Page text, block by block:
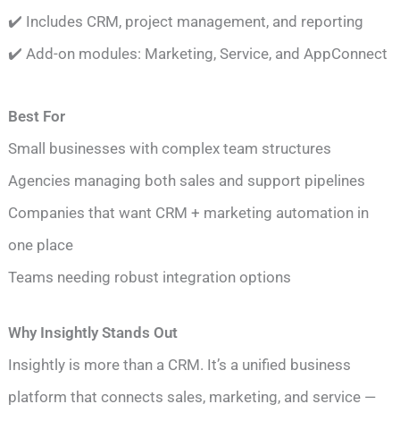
✔️ Includes CRM, project management, and reporting
✔️ Add-on modules: Marketing, Service, and AppConnect
Best For
Small businesses with complex team structures
Agencies managing both sales and support pipelines
Companies that want CRM + marketing automation in
one place
Teams needing robust integration options
Why Insightly Stands Out
Insightly is more than a CRM. It’s a unified business
platform that connects sales, marketing, and service —